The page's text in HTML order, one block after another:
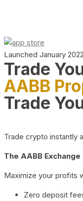
Launched January 2022
Trade
AABB
Trade
Trade crypto instantly
The AABB
Maximize your profits
Zero deposit